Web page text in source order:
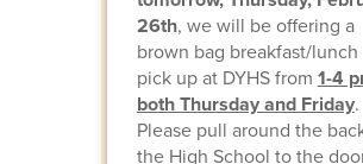
26th, we will be offering a
brown bag breakfast/lunch
pick up at DYHS from 1-4
both Thursday and Friday.
Please pull around the
the High School to the